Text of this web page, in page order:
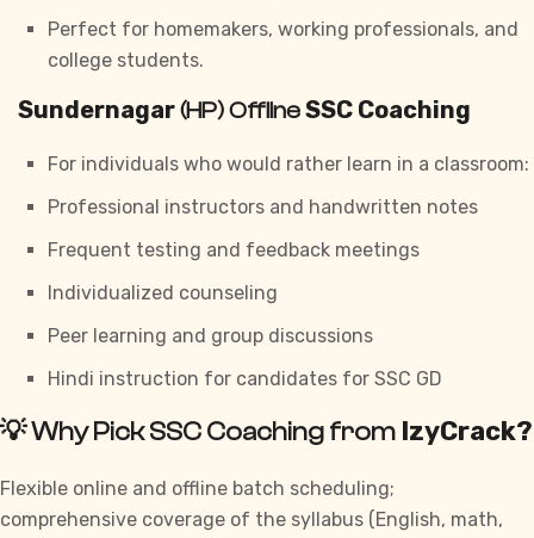
Perfect for homemakers, working professionals, and
college students.
Sundernagar(HP) OfflineSSC Coaching
For individuals who would rather learn in a classroom:
Professional instructors and handwritten notes
Frequent testing and feedback meetings
Individualized counseling
Peer learning and group discussions
Hindi instruction for candidates for SSC GD
💡 Why Pick SSC Coaching from IzyCrack?
Flexible online and offline batch scheduling;
comprehensive coverage of the syllabus (English, math,